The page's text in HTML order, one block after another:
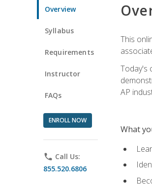
Overview
Syllabus
Requirements
Instructor
FAQs
ENROLL NOW
phone Call Us:
855.520.6806
This
Today's
AP
What